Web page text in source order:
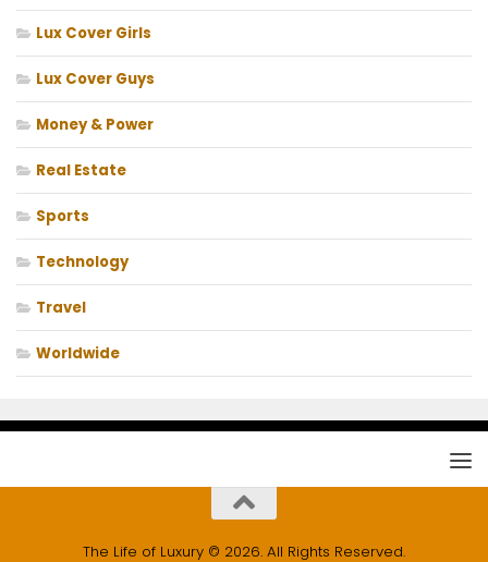
Lux Cover Girls
Lux Cover Guys
Money & Power
Real Estate
Sports
Technology
Travel
Worldwide
The Life of Luxury © 2026. All Rights Reserved.